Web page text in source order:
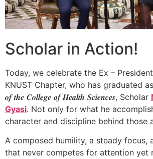
Scholar in Action!
Today, we celebrate the Ex –
KNUST Chapter, who has graduated as
𝒐𝒇 𝒕𝒉𝒆 𝑪𝒐𝒍𝒍𝒆𝒈𝒆 𝒐𝒇 𝑯𝒆𝒂𝒍𝒕𝒉 𝑺𝒄𝒊𝒆𝒏𝒄𝒆𝒔, Scholar
Gyasi. Not only for what he
character and discipline behind those
A composed humility, a steady focus,
that never competes for attention yet